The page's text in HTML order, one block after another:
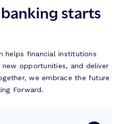
starts
helps financial institutions
new opportunities, and deliver
we embrace the future
Forward.